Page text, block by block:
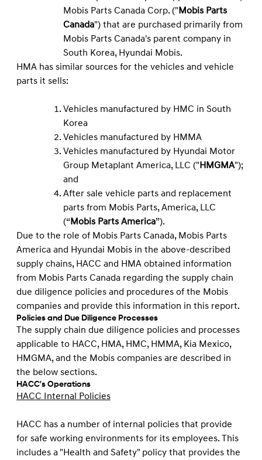
Mobis Parts Canada Corp. ("Mobis Parts
Canada") that are purchased primarily from
Mobis Parts Canada's parent company in
South Korea, Hyundai Mobis.
HMA has similar sources for the vehicles and vehicle
parts it sells:
Vehicles manufactured by HMC in South
Korea
Vehicles manufactured by HMMA
Vehicles manufactured by Hyundai Motor
Group Metaplant America, LLC ("HMGMA");
and
After sale vehicle parts and replacement
parts from Mobis Parts, America, LLC
(“Mobis Parts America”).
Due to the role of Mobis Parts Canada, Mobis Parts
America and Hyundai Mobis in the above-described
supply chains, HACC and HMA obtained information
from Mobis Parts Canada regarding the supply chain
due diligence policies and procedures of the Mobis
companies and provide this information in this report.
Policies and Due Diligence Processes
The supply chain due diligence policies and processes
applicable to HACC, HMA, HMC, HMMA, Kia Mexico,
HMGMA, and the Mobis companies are described in
the below sections.
HACC's Operations
HACC Internal Policies
HACC has a number of internal policies that provide
for safe working environments for its employees. This
includes a "Health and Safety" policy that provides the